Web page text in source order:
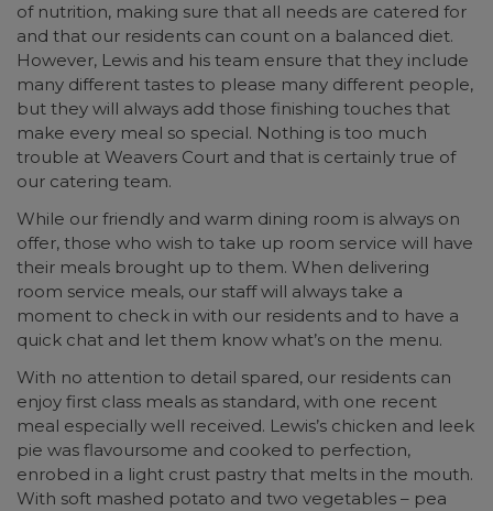
of nutrition, making sure that all needs are catered for
and that our residents can count on a balanced diet.
However, Lewis and his team ensure that they include
many different tastes to please many different people,
but they will always add those finishing touches that
make every meal so special. Nothing is too much
trouble at Weavers Court and that is certainly true of
our catering team.
While our friendly and warm dining room is always on
offer, those who wish to take up room service will have
their meals brought up to them. When delivering
room service meals, our staff will always take a
moment to check in with our residents and to have a
quick chat and let them know what’s on the menu.
With no attention to detail spared, our residents can
enjoy first class meals as standard, with one recent
meal especially well received. Lewis’s chicken and leek
pie was flavoursome and cooked to perfection,
enrobed in a light crust pastry that melts in the mouth.
With soft mashed potato and two vegetables – pea